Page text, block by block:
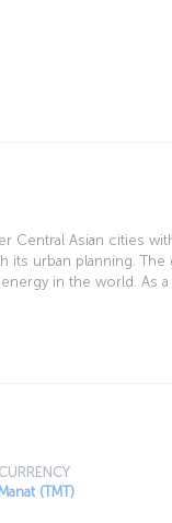
Central Asian cities
its urban planning.
in the world. As a
CURRENCY
(TMT)